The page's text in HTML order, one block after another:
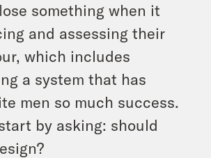
something when it
and assessing their
which includes
a system that has
men so much success.
by asking: should